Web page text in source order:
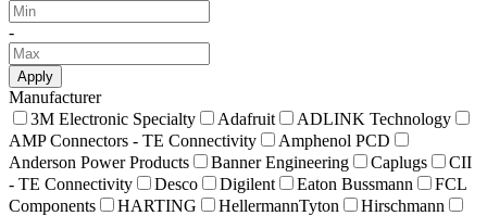
-
Apply
Manufacturer
3M Electronic Specialty
Adafruit
ADLINK Technology
AMP Connectors - TE Connectivity
Amphenol PCD
Anderson Power Products
Banner Engineering Caplugs
CII
- TE Connectivity
Desco Digilent Eaton Bussmann
FCL
Components
HARTING HellermannTyton
Hirschmann